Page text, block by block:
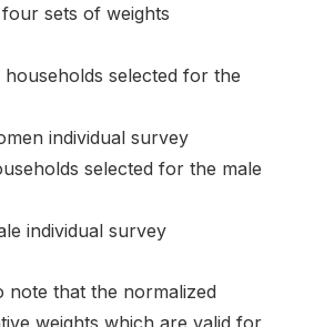
sets of weights
selected for the
individual survey
selected for the male
individual survey
note that the normalized